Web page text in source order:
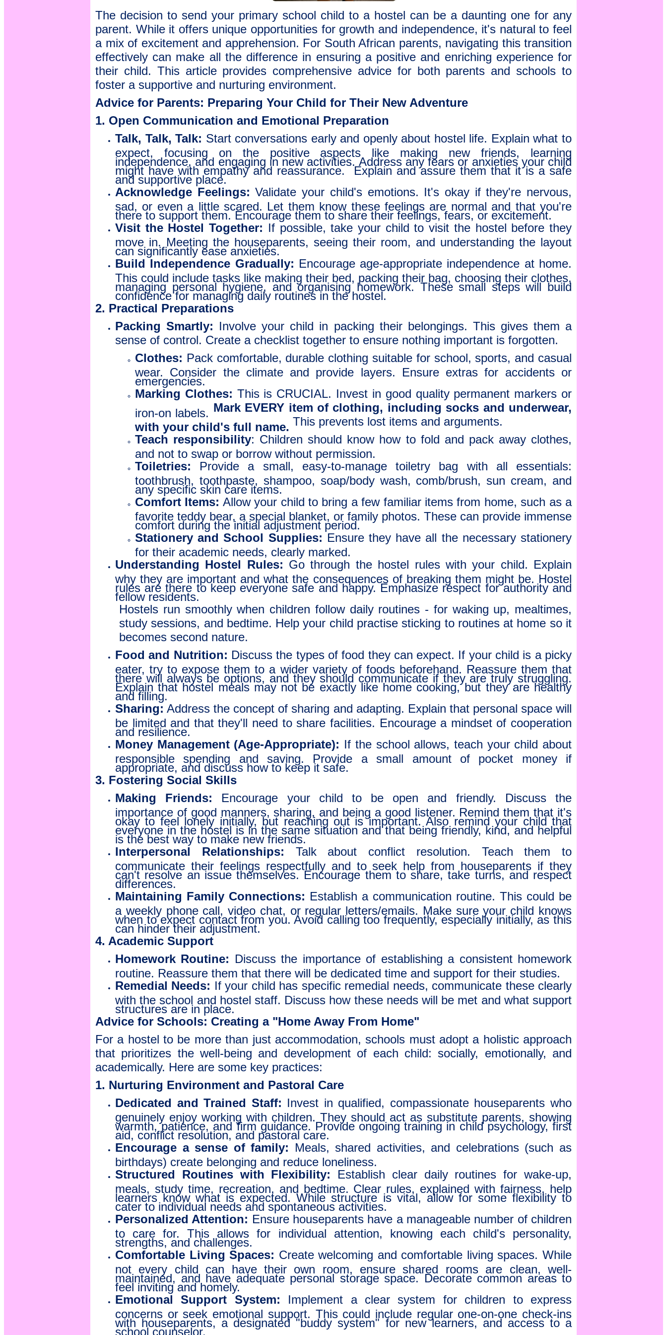
The decision to send your primary school child to a hostel can be a daunting one for any
parent. While it offers unique opportunities for growth and independence, it's natural to feel
a mix of excitement and apprehension. For South African parents, navigating this transition
effectively can make all the difference in ensuring a positive and enriching experience for
their child. This article provides comprehensive advice for both parents and schools to
foster a supportive and nurturing environment.
Advice for Parents: Preparing Your Child for Their New Adventure
1. Open Communication and Emotional Preparation
Talk, Talk, Talk: Start conversations early and openly about hostel life. Explain what to
expect, focusing on the positive aspects like making new friends, learning
independence, and engaging in new activities. Address any fears or anxieties your child
might have with empathy and reassurance. Explain and assure them that it is a safe
and supportive place.
Acknowledge Feelings: Validate your child's emotions. It's okay if they're nervous,
sad, or even a little scared. Let them know these feelings are normal and that you're
there to support them. Encourage them to share their feelings, fears, or excitement.
Visit the Hostel Together: If possible, take your child to visit the hostel before they
move in. Meeting the houseparents, seeing their room, and understanding the layout
can significantly ease anxieties.
Build Independence Gradually: Encourage age-appropriate independence at home.
This could include tasks like making their bed, packing their bag, choosing their clothes,
managing personal hygiene, and organising homework. These small steps will build
confidence for managing daily routines in the hostel.
2. Practical Preparations
Packing Smartly: Involve your child in packing their belongings. This gives them a
sense of control. Create a checklist together to ensure nothing important is forgotten.
Clothes: Pack comfortable, durable clothing suitable for school, sports, and casual
wear. Consider the climate and provide layers. Ensure extras for accidents or
emergencies.
Marking Clothes: This is CRUCIAL. Invest in good quality permanent markers or
iron-on labels. Mark EVERY item of clothing, including socks and underwear,
with your child's full name.
This prevents lost items and arguments.
Teach responsibility: Children should know how to fold and pack away clothes,
and not to swap or borrow without permission.
Toiletries: Provide a small, easy-to-manage toiletry bag with all essentials:
toothbrush, toothpaste, shampoo, soap/body wash, comb/brush, sun cream, and
any specific skin care items.
Comfort Items: Allow your child to bring a few familiar items from home, such as a
favorite teddy bear, a special blanket, or family photos. These can provide immense
comfort during the initial adjustment period.
Stationery and School Supplies: Ensure they have all the necessary stationery
for their academic needs, clearly marked.
Understanding Hostel Rules: Go through the hostel rules with your child. Explain
why they are important and what the consequences of breaking them might be. Hostel
rules are there to keep everyone safe and happy. Emphasize respect for authority and
fellow residents.
Hostels run smoothly when children follow daily routines - for waking up, mealtimes,
study sessions, and bedtime. Help your child practise sticking to routines at home so it
becomes second nature.
Food and Nutrition: Discuss the types of food they can expect. If your child is a picky
eater, try to expose them to a wider variety of foods beforehand. Reassure them that
there will always be options, and they should communicate if they are truly struggling.
Explain that hostel meals may not be exactly like home cooking, but they are healthy
and filling.
Sharing: Address the concept of sharing and adapting. Explain that personal space will
be limited and that they'll need to share facilities. Encourage a mindset of cooperation
and resilience.
Money Management (Age-Appropriate): If the school allows, teach your child about
responsible spending and saving. Provide a small amount of pocket money if
appropriate, and discuss how to keep it safe.
3. Fostering Social Skills
Making Friends: Encourage your child to be open and friendly. Discuss the
importance of good manners, sharing, and being a good listener. Remind them that it's
okay to feel lonely initially, but reaching out is important. Also remind your child that
everyone in the hostel is in the same situation and that being friendly, kind, and helpful
is the best way to make new friends.
Interpersonal Relationships: Talk about conflict resolution. Teach them to
communicate their feelings respectfully and to seek help from houseparents if they
can't resolve an issue themselves. Encourage them to share, take turns, and respect
differences.
Maintaining Family Connections: Establish a communication routine. This could be
a weekly phone call, video chat, or regular letters/emails. Make sure your child knows
when to expect contact from you. Avoid calling too frequently, especially initially, as this
can hinder their adjustment.
4. Academic Support
Homework Routine: Discuss the importance of establishing a consistent homework
routine. Reassure them that there will be dedicated time and support for their studies.
Remedial Needs: If your child has specific remedial needs, communicate these clearly
with the school and hostel staff. Discuss how these needs will be met and what support
structures are in place.
Advice for Schools: Creating a "Home Away From Home"
For a hostel to be more than just accommodation, schools must adopt a holistic approach
that prioritizes the well-being and development of each child: socially, emotionally, and
academically. Here are some key practices:
1. Nurturing Environment and Pastoral Care
Dedicated and Trained Staff: Invest in qualified, compassionate houseparents who
genuinely enjoy working with children. They should act as substitute parents, showing
warmth, patience, and firm guidance. Provide ongoing training in child psychology, first
aid, conflict resolution, and pastoral care.
Encourage a sense of family: Meals, shared activities, and celebrations (such as
birthdays) create belonging and reduce loneliness.
Structured Routines with Flexibility: Establish clear daily routines for wake-up,
meals, study time, recreation, and bedtime. Clear rules, explained with fairness, help
learners know what is expected. While structure is vital, allow for some flexibility to
cater to individual needs and spontaneous activities.
Personalized Attention: Ensure houseparents have a manageable number of children
to care for. This allows for individual attention, knowing each child's personality,
strengths, and challenges.
Comfortable Living Spaces: Create welcoming and comfortable living spaces. While
not every child can have their own room, ensure shared rooms are clean, well-
maintained, and have adequate personal storage space. Decorate common areas to
feel inviting and homely.
Emotional Support System: Implement a clear system for children to express
concerns or seek emotional support. This could include regular one-on-one check-ins
with houseparents, a designated "buddy system" for new learners, and access to a
school counselor.